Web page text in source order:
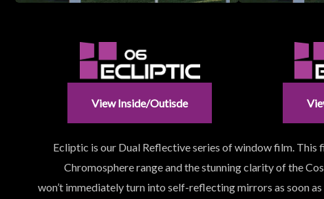
View Inside/outisde
Ecliptic is our Dual Reflective series of window film. This
Chromosphere range and the stunning clarity of the
won’t immediately turn into self-reflecting mirrors as soon